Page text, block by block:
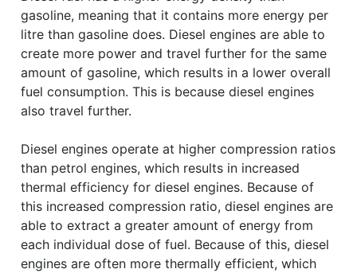
gasoline, meaning that it contains more energy per
litre than gasoline does. Diesel engines are able to
create more power and travel further for the same
amount of gasoline, which results in a lower overall
fuel consumption. This is because diesel engines
also travel further.
Diesel engines operate at higher compression ratios
than petrol engines, which results in increased
thermal efficiency for diesel engines. Because of
this increased compression ratio, diesel engines are
able to extract a greater amount of energy from
each individual dose of fuel. Because of this, diesel
engines are often more thermally efficient, which